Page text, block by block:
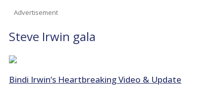
Advertisement
Steve Irwin gala
Bindi Irwin’s Heartbreaking Video & Update